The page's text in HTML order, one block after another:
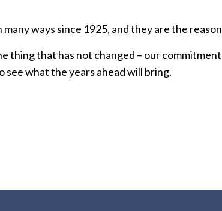
ways since 1925, and they are the
thing that has not changed – our
see what the years ahead will bring.